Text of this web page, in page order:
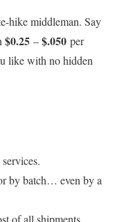
hike middleman. Say
$0.25 –$.050 per
like with no hidden
by batch… even by a
of all shipments